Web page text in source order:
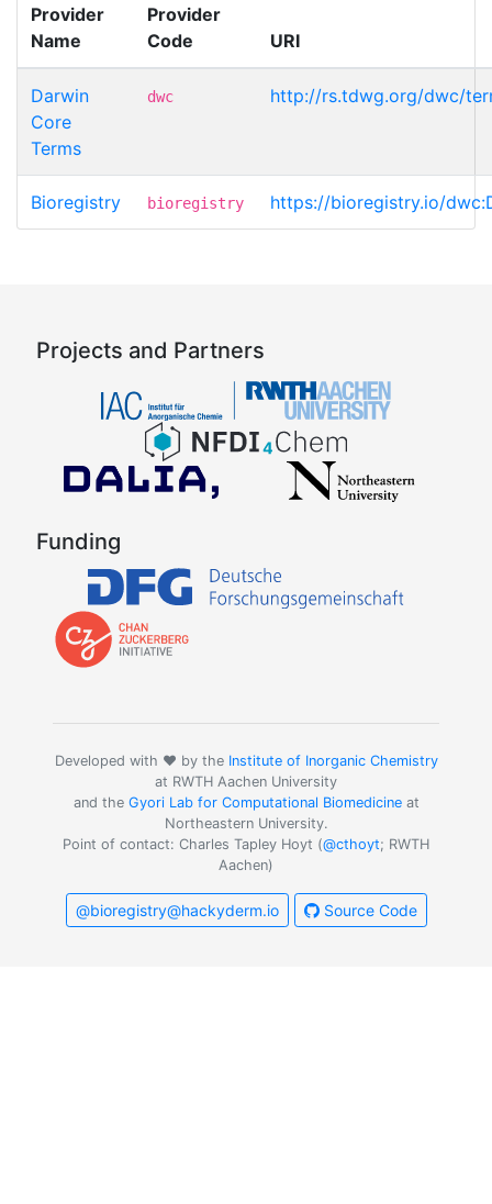
Provider
Name
Provider
Code
URI
Darwin
Core
Terms
dwc http://rs.tdwg.org/dwc/
Bioregistry bioregistry https://bioregistry.io/
Projects and Partners
Funding
Developed with ❤️ by the Institute of Inorganic Chemistry
at RWTH Aachen University
and the Gyori Lab for Computational Biomedicineat
Northeastern University.
Point of contact: Charles Tapley Hoyt (@cthoyt; RWTH
Aachen)
@bioregistry@hackyderm.io Source Code